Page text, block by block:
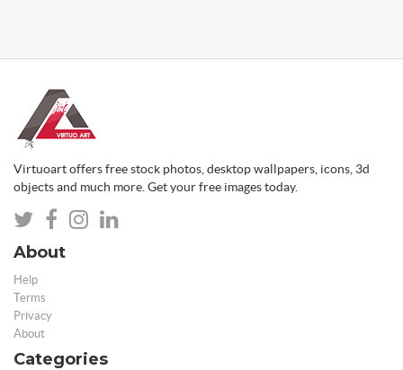
Virtuoart offers free stock photos, desktop wallpapers, icons, 3d
objects and much more. Get your free images today.
About
Help
Terms
Privacy
About
Categories